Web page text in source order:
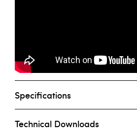
Specifications
Technical Downloads